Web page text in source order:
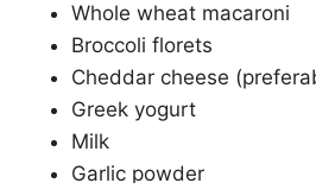
Whole wheat macaroni
Broccoli florets
Cheddar cheese
Greek yogurt
Milk
Garlic powder